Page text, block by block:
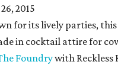
2015
for its lively parties,
in cocktail attire for
Foundrywith Reckless